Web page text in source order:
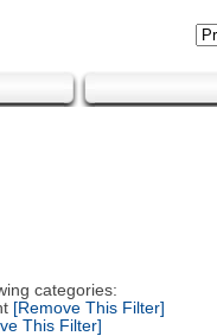
categories:
[Remove This Filter]
This Filter]